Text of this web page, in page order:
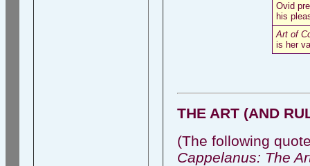
Ovid
his
Art of
is her
THE ART (AND
(The following
Cappelanus: The